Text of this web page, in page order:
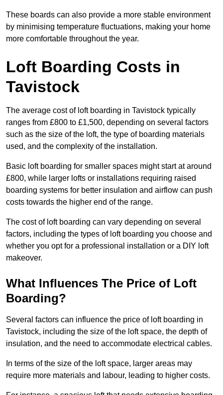
These boards can also provide a more stable environment
by minimising temperature fluctuations, making your home
more comfortable throughout the year.
Loft Boarding Costs in
Tavistock
The average cost of loft boarding in Tavistock typically
ranges from £800 to £1,500, depending on several factors
such as the size of the loft, the type of boarding materials
used, and the complexity of the installation.
Basic loft boarding for smaller spaces might start at around
£800, while larger lofts or installations requiring raised
boarding systems for better insulation and airflow can push
costs towards the higher end of the range.
The cost of loft boarding can vary depending on several
factors, including the types of loft boarding you choose and
whether you opt for a professional installation or a DIY loft
makeover.
What Influences The Price of Loft
Boarding?
Several factors can influence the price of loft boarding in
Tavistock, including the size of the loft space, the depth of
insulation, and the need to accommodate electrical cables.
In terms of the size of the loft space, larger areas may
require more materials and labour, leading to higher costs.